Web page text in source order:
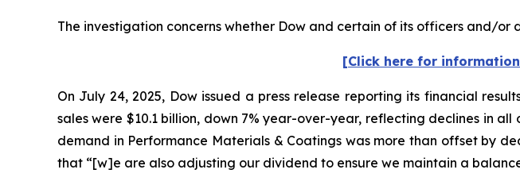
The investigation concerns whether Dow and certain of its officers and/
[Click here for
On July 24, 2025, Dow issued a press release reporting its financial
sales were $10.1 billion, down 7% year-over-year, reflecting declines in
demand in Performance Materials & Coatings was more than offset by
that “[w]e are also adjusting our dividend to ensure we maintain a